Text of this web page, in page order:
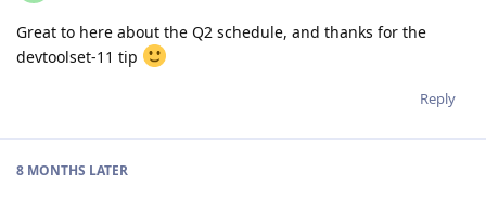
Great to here about the Q2 schedule, and thanks for the
devtoolset-11 tip
Reply
8 MONTHS LATER